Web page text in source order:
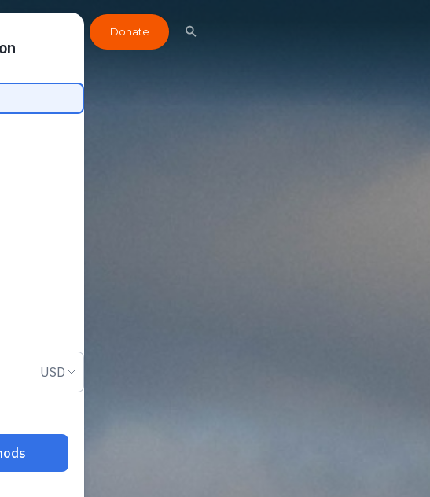
Donate